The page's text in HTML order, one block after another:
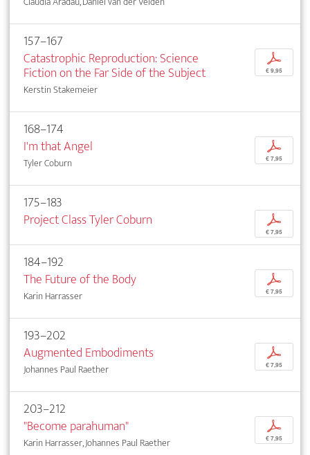
157–167
Catastrophic Reproduction: Science
Fiction on the Far Side of the Subject
Kerstin Stakemeier
p
€ 9,95
168–174
I'm that Angel
Tyler Coburn
p
€ 7,95
175–183
Project Class Tyler Coburn
p
€ 7,95
184–192
The Future of the Body
Karin Harrasser
p
€ 7,95
193–202
Augmented Embodiments
Johannes Paul Raether
p
€ 7,95
203–212
"Become parahuman"
Karin Harrasser, Johannes Paul Raether
p
€ 7,95